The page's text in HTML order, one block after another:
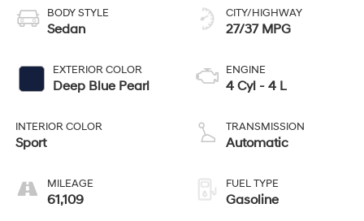
BODY STYLE
Sedan
EXTERIOR COLOR
Deep Blue Pearl
INTERIOR COLOR
Sport
MILEAGE
61,109
CITY/HIGHWAY
27/37 MPG
ENGINE
4 Cyl - 4 L
TRANSMISSION
Automatic
FUEL TYPE
Gasoline